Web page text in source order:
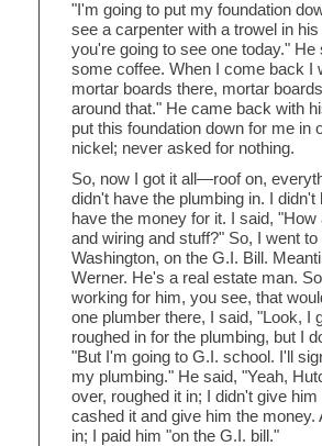
"I'm going to put my foundation
see a carpenter with a trowel in
you're going to see one today."
some coffee. When I come back I
mortar boards there, mortar
around that." He came back with
put this foundation down for me in
nickel; never asked for nothing.
So, now I got it all—roof on,
didn't have the plumbing in. I
have the money for it. I said,
and wiring and stuff?" So, I went
Washington, on the G.I. Bill.
Werner. He's a real estate man.
working for him, you see, that
one plumber there, I said, "Look, I
roughed in for the plumbing, but I
"But I'm going to G.I. school. I'll
my plumbing." He said, "Yeah,
over, roughed it in; I didn't give
cashed it and give him the
in; I paid him "on the G.I. bill."